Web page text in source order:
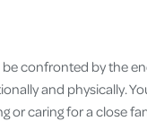
be confronted by the
and physically.
or caring for a close